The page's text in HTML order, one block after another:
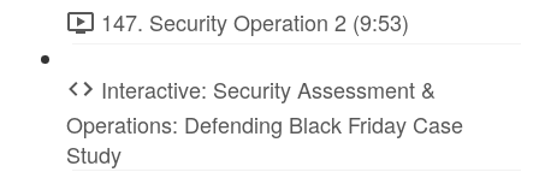
147. Security Operation 2 (9:53)
Interactive: Security Assessment &
Operations: Defending Black Friday Case
Study